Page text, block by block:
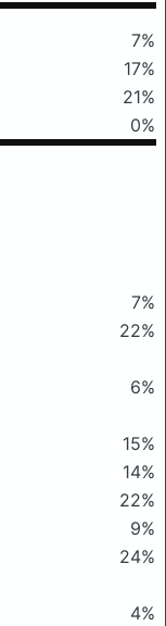
7%
17%
21%
0%
7%
22%
6%
15%
14%
22%
9%
24%
4%